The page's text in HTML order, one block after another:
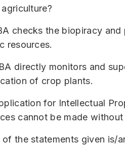
checks the biopiracy
resources.
directly monitors and
of crop plants.
for Intellectual
cannot be made
of the statements given is/